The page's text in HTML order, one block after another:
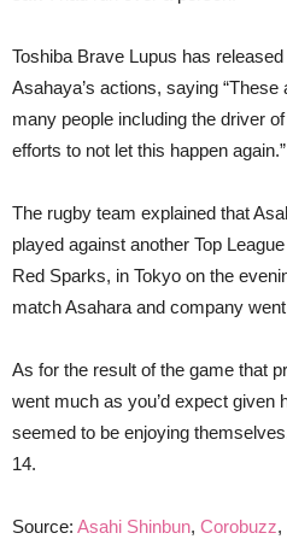
Toshiba Brave Lupus has
Asahaya’s actions, saying
many people including the driver
efforts to not let this happen again.”
The rugby team explained that
played against another Top
Red Sparks, in Tokyo on the
match Asahara and company
As for the result of the game that
went much as you’d expect given
seemed to be enjoying
14.
Source: Asahi Shinbun, Corobuzz,